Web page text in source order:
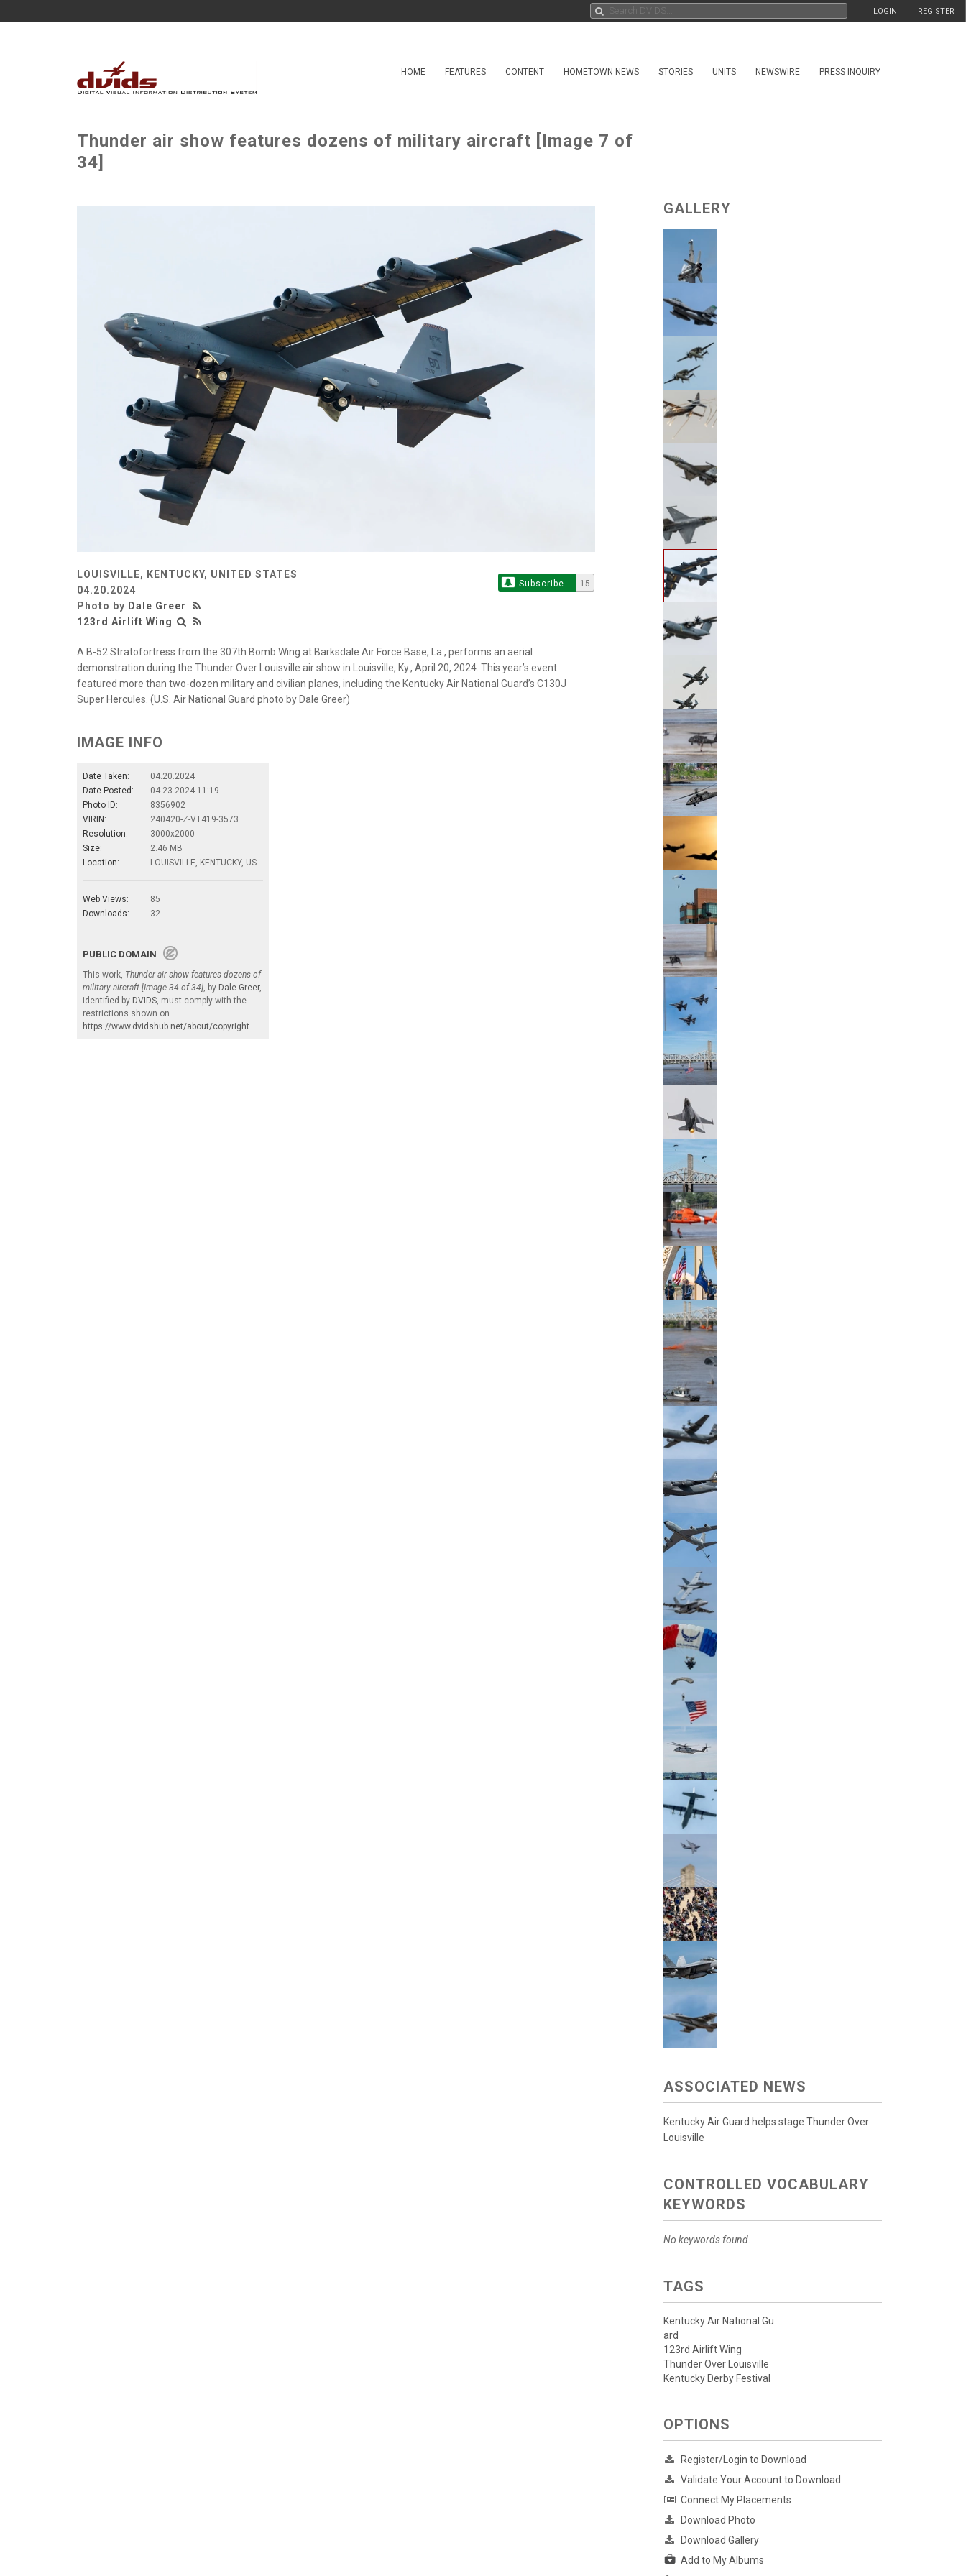
REGISTER
LOGIN
HOME FEATURES CONTENT HOMETOWN NEWS STORIES UNITS NEWSWIRE PRESS INQUIRY
Thunder air show features dozens of military aircraft [Image 7 of
34]
LOUISVILLE, KENTUCKY, UNITED STATES
04.20.2024
Photo by Dale Greer
123rd Airlift Wing
Subscribe 15
A B-52 Stratofortress from the 307th Bomb Wing at Barksdale Air Force Base, La., performs an aerial
demonstration during the Thunder Over Louisville air show in Louisville, Ky., April 20, 2024. This year’s event
featured more than two-dozen military and civilian planes, including the Kentucky Air National Guard’s C130J
Super Hercules. (U.S. Air National Guard photo by Dale Greer)
IMAGE INFO
Date Taken:
04.20.2024
Date Posted:
04.23.2024 11:19
Photo ID:
8356902
VIRIN:
240420-Z-VT419-3573
Resolution:
3000x2000
Size:
2.46 MB
Location:
LOUISVILLE, KENTUCKY, US
Web Views:
85
Downloads:
32
PUBLIC DOMAIN
This work, Thunder air show features dozens of
military aircraft [Image 34 of 34] , by Dale Greer,
identified by DVIDS , must comply with the
restrictions shown on
https://www.dvidshub.net/about/copyright
GALLERY
ASSOCIATED NEWS
Kentucky Air Guard helps stage Thunder Over
Louisville
CONTROLLED VOCABULARY
KEYWORDS
No keywords found.
TAGS
Kentucky Air National Gu
ard
123rd Airlift Wing
Thunder Over Louisville
Kentucky Derby Festival
OPTIONS
Register/Login to Download
Validate Your Account to Download
Connect My Placements
Download Photo
Download Gallery
Add to My Albums